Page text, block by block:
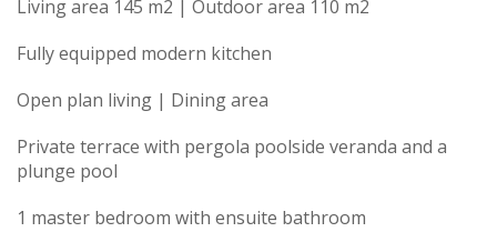
Living area 145 m2 | Outdoor area 110 m2
Fully equipped modern kitchen
Open plan living | Dining area
Private terrace with pergola poolside veranda and a
plunge pool
1 master bedroom with ensuite bathroom